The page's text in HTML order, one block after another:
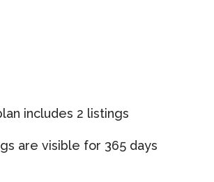
includes 2 listings
are visible for 365 days